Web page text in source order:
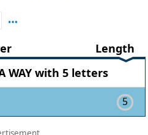
Length
A WAY with 5 letters
5